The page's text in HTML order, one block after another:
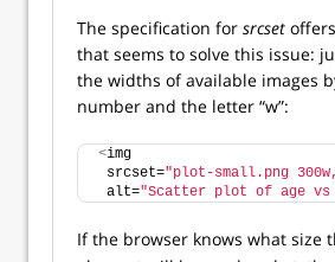
The specification for srcset
that seems to solve this issue:
the widths of available images
number and the letter “w”:
<img
srcset="plot-small.png
alt="Scatter plot of age
If the browser knows what size